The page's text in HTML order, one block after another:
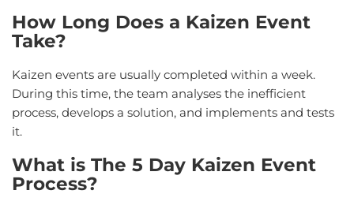
How Long Does a Kaizen Event
Take?
Kaizen events are usually completed within a week.
During this time, the team analyses the inefficient
process, develops a solution, and implements and tests
it.
What is The 5 Day Kaizen Event
Process?